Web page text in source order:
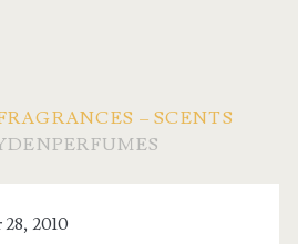
– SCENTS
2010